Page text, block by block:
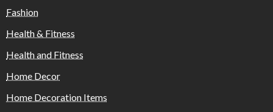
Fashion
Health & Fitness
Health and Fitness
Home Decor
Home Decoration Items